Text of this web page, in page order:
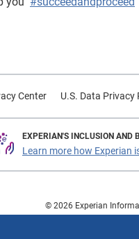
Center U.S. Data Privacy
EXPERIAN'S INCLUSION AND
Learn more how Experian
© 2026 Experian
or registered trademarks of